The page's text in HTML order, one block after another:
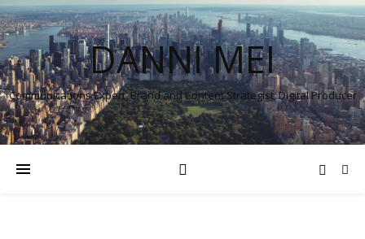
DANNI MEI
Communications Expert, Brand and Content Strategist, Digital Producer